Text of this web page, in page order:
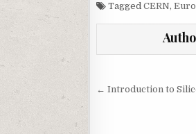
Tagged CERN,
Post
← Introduction to